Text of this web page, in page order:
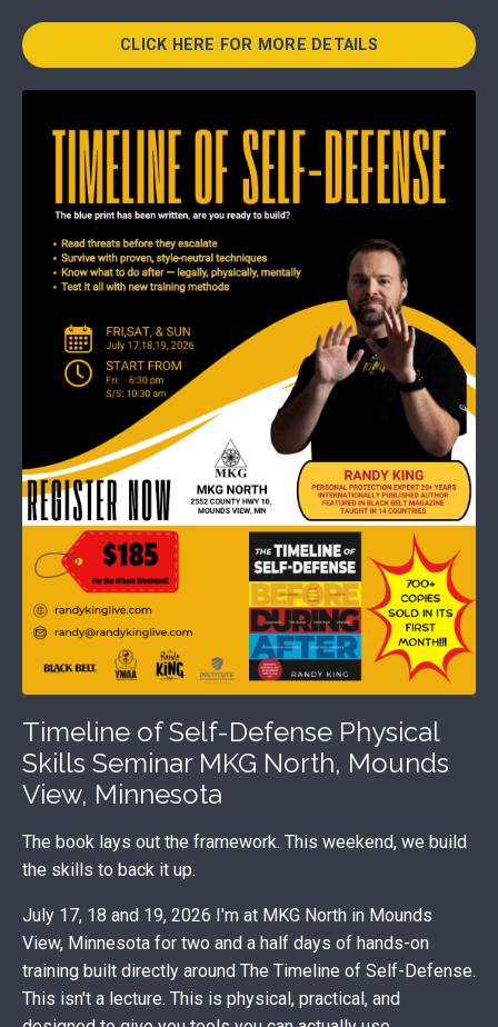
CLICK HERE FOR MORE DETAILS
Timeline of Self-Defense Physical
Skills Seminar MKG North, Mounds
View, Minnesota
The book lays out the framework. This weekend, we build
the skills to back it up.
July 17, 18 and 19, 2026 I'm at MKG North in Mounds
View, Minnesota for two and a half days of hands-on
training built directly around The Timeline of Self-Defense.
This isn't a lecture. This is physical, practical, and